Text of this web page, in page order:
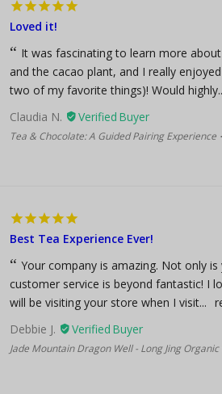
Loved it!
It was fascinating to learn more
and the cacao plant, and I really
two of my favorite things)! Would
Claudia N.
Tea & Chocolate: A Guided Pairing Experience
Best Tea Experience Ever!
Your company is amazing. Not only
customer service is beyond fantastic! I
will be visiting your store when I visit...
Debbie J.
Jade Mountain Dragon Well - Long Jing